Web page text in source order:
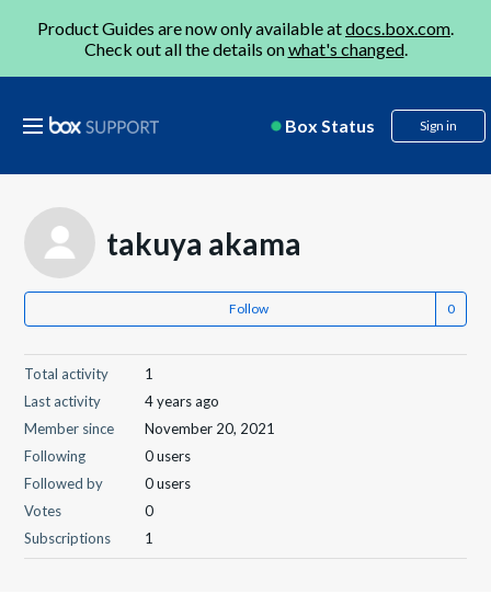
Product Guides are now only available atdocs.box.com.
Check out all the details onwhat's changed.
Box Status Sign in
takuya akama
Follow
Total activity
1
Last activity
4 years ago
Member since
November 20, 2021
Following
0 users
Followed by
0 users
Votes
0
Subscriptions
1